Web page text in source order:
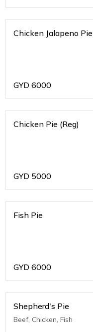
Chicken Jalapeno Pie
GYD 6000
Chicken Pie (Reg)
GYD 5000
Fish Pie
GYD 6000
Shepherd's Pie
Beef, Chicken, Fish